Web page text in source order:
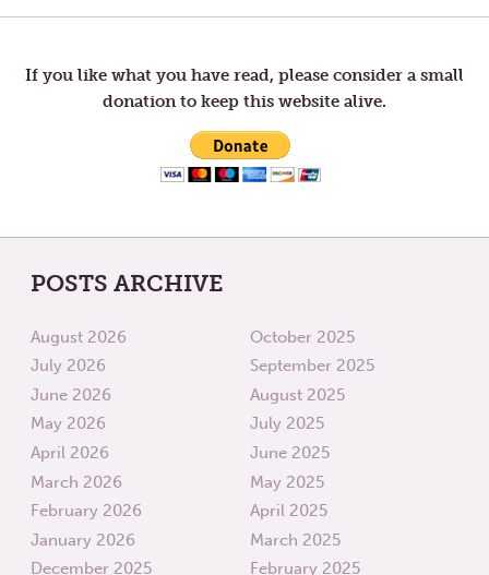
navigation
IN
IN
If you like what you have read, please consider a small
donation to keep this website alive.
POSTS ARCHIVE
August 2026
July 2026
June 2026
May 2026
April 2026
March 2026
February 2026
January 2026
December 2025
October 2025
September 2025
August 2025
July 2025
June 2025
May 2025
April 2025
March 2025
February 2025